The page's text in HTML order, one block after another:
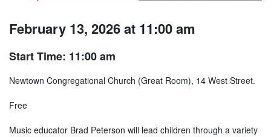
February 13, 2026 at 11:00 am
Start Time: 11:00 am
Newtown Congregational Church (Great Room), 14 West Street.
Free
Music educator Brad Peterson will lead children through a variety